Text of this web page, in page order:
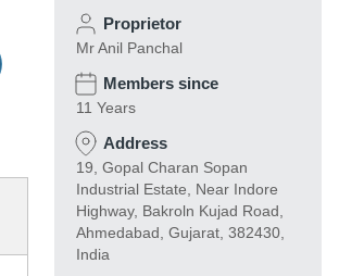
Proprietor
Mr Anil Panchal
Members since
11 Years
Address
19, Gopal Charan Sopan
Industrial Estate, Near Indore
Highway, Bakroln Kujad Road,
Ahmedabad, Gujarat, 382430,
India